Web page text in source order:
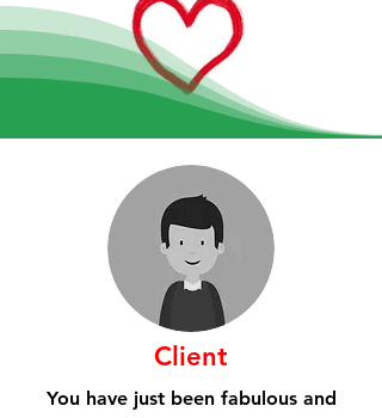
Client
You have just been fabulous and